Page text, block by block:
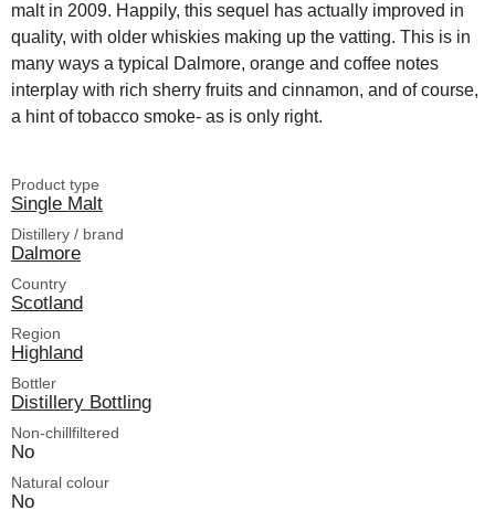
malt in 2009. Happily, this sequel has actually improved in
quality, with older whiskies making up the vatting. This is in
many ways a typical Dalmore, orange and coffee notes
interplay with rich sherry fruits and cinnamon, and of course,
a hint of tobacco smoke- as is only right.
Product type
Single Malt
Distillery / brand
Dalmore
Country
Scotland
Region
Highland
Bottler
Distillery Bottling
Non-chillfiltered
No
Natural colour
No